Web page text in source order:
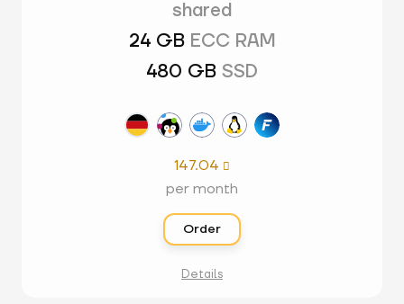
shared
24 GB ECC RAM
480 GB SSD
147.04 
per month
Order
Details